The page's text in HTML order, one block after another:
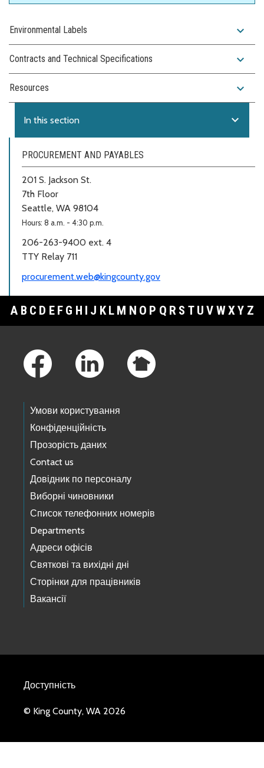
Environmental Labels expand_more
Contracts and Technical Specifications expand_more
Resources expand_more
In this section expand_more
PROCUREMENT AND PAYABLES
201 S. Jackson St.
7th Floor
Seattle, WA 98104
Hours: 8 a.m. - 4:30 p.m.
206-263-9400 ext. 4
TTY Relay 711
procurement.web@kingcounty.gov
A B C D E F G H I J K L M N O P Q R S T U V WXY Z
Умови користування
Конфіденційність
Прозорість даних
Contact us
Довідник по персоналу
Виборні чиновники
Список телефонних номерів
Departments
Адреси офісів
Святкові та вихідні дні
Сторінки для працівників
Вакансії
Доступність
© King County, WA 2026